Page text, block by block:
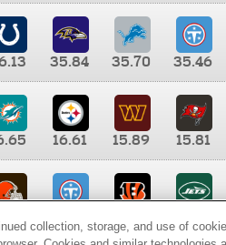
35.84 35.70 35.46
16.61 15.89 15.81
9.35 8.65
collection, storage, and use of